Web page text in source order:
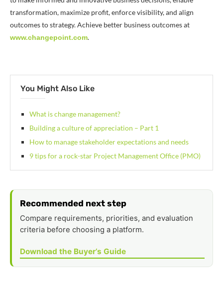
transformation, maximize profit, enforce visibility, and align
outcomes to strategy. Achieve better business outcomes at
www.changepoint.com.
You Might Also Like
What is change management?
Building a culture of appreciation – Part 1
How to manage stakeholder expectations and needs
9 tips for a rock-star Project Management Office (PMO)
Recommended next step
Compare requirements, priorities, and evaluation
criteria before choosing a platform.
Download the Buyer’s Guide